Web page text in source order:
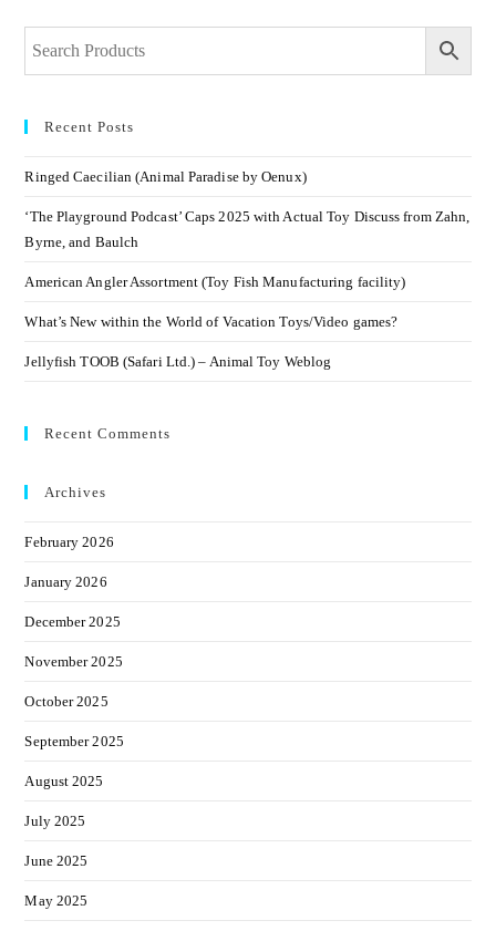
Recent Posts
Ringed Caecilian (Animal Paradise by Oenux)
‘The Playground Podcast’ Caps 2025 with Actual Toy Discuss from Zahn,
Byrne, and Baulch
American Angler Assortment (Toy Fish Manufacturing facility)
What’s New within the World of Vacation Toys/Video games?
Jellyfish TOOB (Safari Ltd.) – Animal Toy Weblog
Recent Comments
Archives
February 2026
January 2026
December 2025
November 2025
October 2025
September 2025
August 2025
July 2025
June 2025
May 2025